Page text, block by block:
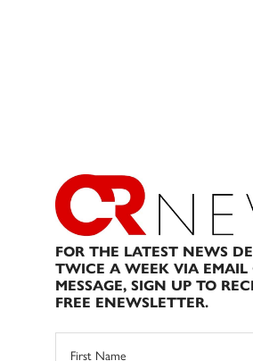
FOR THE LATEST NEWS
TWICE A WEEK VIA EMAIL
MESSAGE, SIGN UP TO
FREE ENEWSLETTER.